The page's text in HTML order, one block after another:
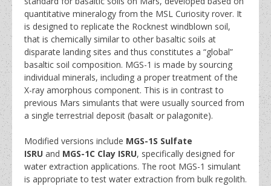
quantitative mineralogy from the MSL Curiosity rover. It
is designed to replicate the Rocknest windblown soil,
that is chemically similar to other basaltic soils at
disparate landing sites and thus constitutes a “global”
basaltic soil composition. MGS-1 is made by sourcing
individual minerals, including a proper treatment of the
X-ray amorphous component. This is in contrast to
previous Mars simulants that were usually sourced from
a single terrestrial deposit (basalt or palagonite).
Modified versions include MGS-1S Sulfate
ISRU and MGS-1C Clay ISRU, specifically designed for
water extraction applications. The root MGS-1 simulant
is appropriate to test water extraction from bulk regolith.